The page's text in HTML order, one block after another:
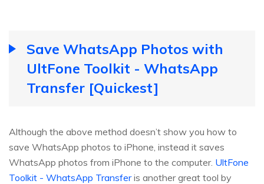
Save WhatsApp Photos with
UltFone Toolkit - WhatsApp
Transfer [Quickest]
Although the above method doesn’t show you how to
save WhatsApp photos to iPhone, instead it saves
WhatsApp photos from iPhone to the computer. UltFone
Toolkit - WhatsApp Transferis another great tool by